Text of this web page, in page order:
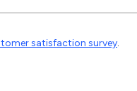
satisfaction survey.